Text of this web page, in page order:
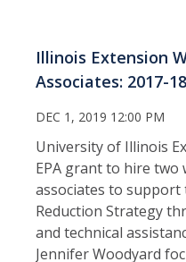
Illinois Extension
Associates: 2017-
DEC 1, 2019 12:00 PM
University of Illinois
EPA grant to hire two
associates to
Reduction Strategy
and technical
Jennifer Woodyard